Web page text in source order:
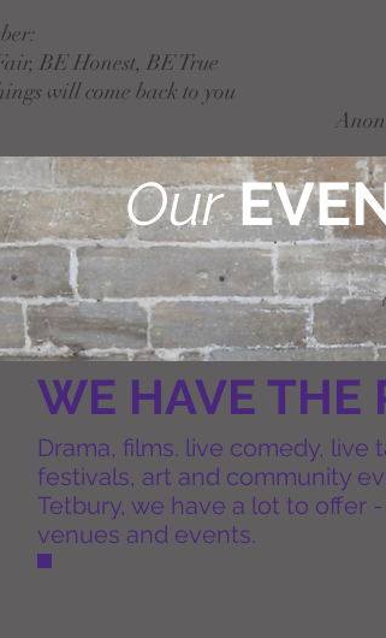
BE Honest, BE True
will come back to you
Anon
Our
WE HAVE THE
Drama, films. live comedy, live
festivals, art and community
Tetbury, we have a lot to offer
venues and events.